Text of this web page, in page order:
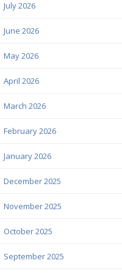
July 2026
June 2026
May 2026
April 2026
March 2026
February 2026
January 2026
December 2025
November 2025
October 2025
September 2025